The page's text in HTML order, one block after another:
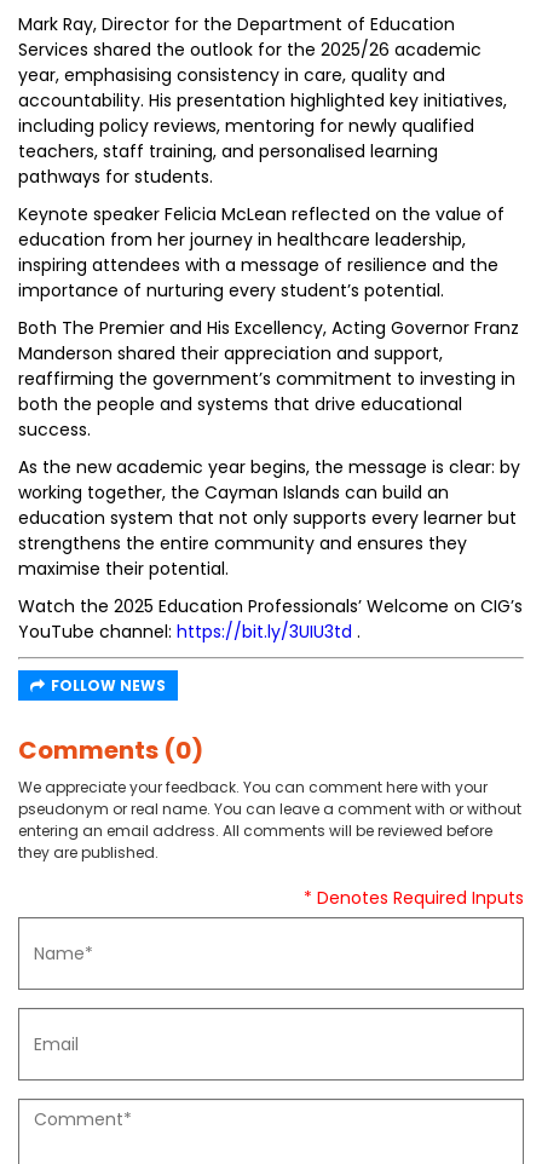
Mark Ray, Director for the Department of Education
Services shared the outlook for the 2025/26 academic
year, emphasising consistency in care, quality and
accountability. His presentation highlighted key initiatives,
including policy reviews, mentoring for newly qualified
teachers, staff training, and personalised learning
pathways for students.
Keynote speaker Felicia McLean reflected on the value of
education from her journey in healthcare leadership,
inspiring attendees with a message of resilience and the
importance of nurturing every student’s potential.
Both The Premier and His Excellency, Acting Governor Franz
Manderson shared their appreciation and support,
reaffirming the government’s commitment to investing in
both the people and systems that drive educational
success.
As the new academic year begins, the message is clear: by
working together, the Cayman Islands can build an
education system that not only supports every learner but
strengthens the entire community and ensures they
maximise their potential.
Watch the 2025 Education Professionals’ Welcome on CIG’s
YouTube channel: https://bit.ly/3UIU3td .
FOLLOW NEWS
Comments (0)
We appreciate your feedback. You can comment here with your
pseudonym or real name. You can leave a comment with or without
entering an email address. All comments will be reviewed before
they are published.
* Denotes Required Inputs